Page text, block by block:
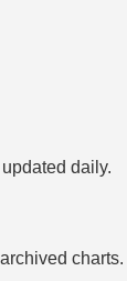
daily.
charts.